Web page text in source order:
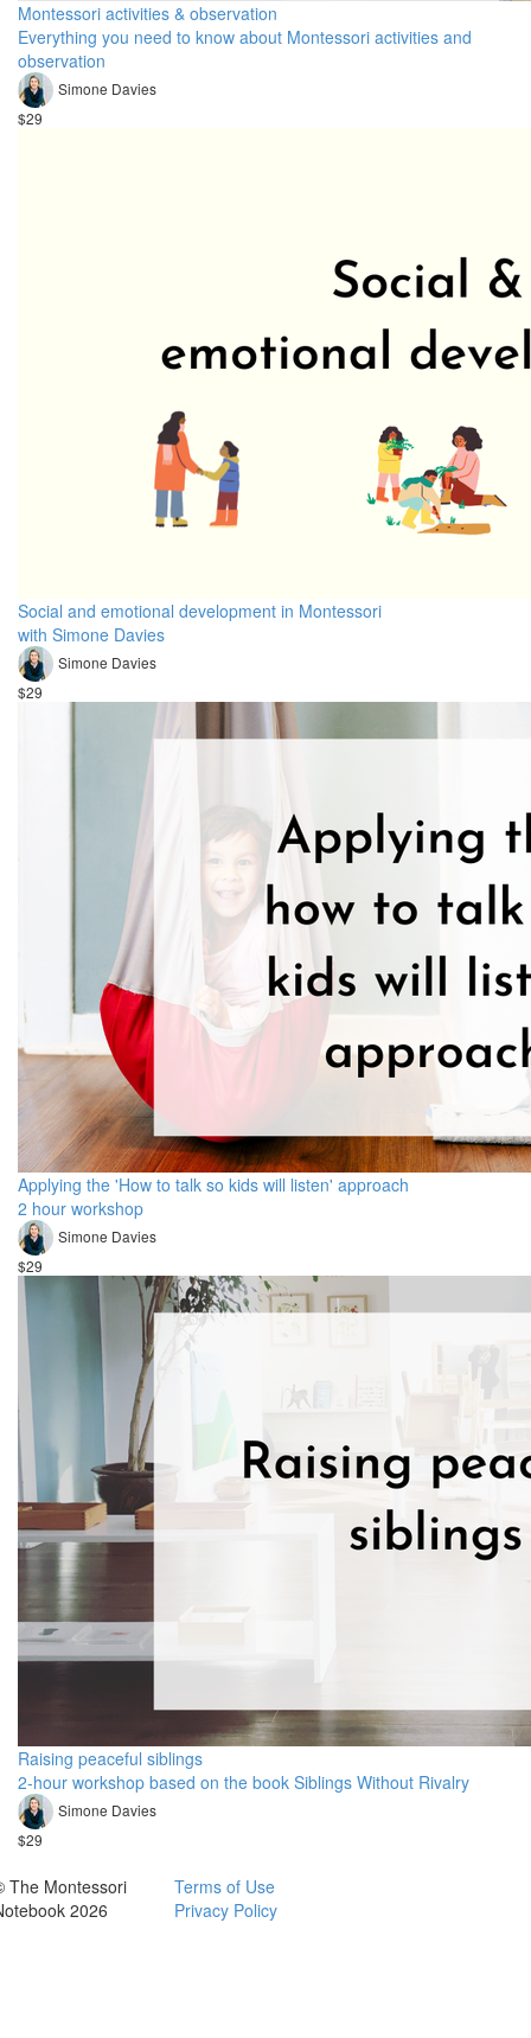
Montessori activities & observation
Everything you need to know about Montessori activities and
observation
Simone Davies
$29
Social and emotional development in Montessori
with Simone Davies
Simone Davies
$29
Applying the 'How to talk so kids will listen' approach
2 hour workshop
Simone Davies
$29
Raising peaceful siblings
2-hour workshop based on the book Siblings Without Rivalry
Simone Davies
$29
The Montessori
2026
Terms of Use
Privacy Policy